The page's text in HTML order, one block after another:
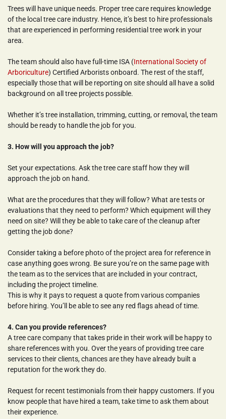
Trees will have unique needs. Proper tree care requires knowledge
of the local tree care industry. Hence, it’s best to hire professionals
that are experienced in performing residential tree work in your
area.
The team should also have full-time ISA (International Society of
Arboriculture) Certified Arborists onboard. The rest of the staff,
especially those that will be reporting on site should all have a solid
background on all tree projects possible.
Whether it’s tree installation, trimming, cutting, or removal, the team
should be ready to handle the job for you.
3. How will you approach the job?
Set your expectations. Ask the tree care staff how they will
approach the job on hand.
What are the procedures that they will follow? What are tests or
evaluations that they need to perform? Which equipment will they
need on site? Will they be able to take care of the cleanup after
getting the job done?
Consider taking a before photo of the project area for reference in
case anything goes wrong. Be sure you’re on the same page with
the team as to the services that are included in your contract,
including the project timeline.
This is why it pays to request a quote from various companies
before hiring. You’ll be able to see any red flags ahead of time.
4. Can you provide references?
A tree care company that takes pride in their work will be happy to
share references with you. Over the years of providing tree care
services to their clients, chances are they have already built a
reputation for the work they do.
Request for recent testimonials from their happy customers. If you
know people that have hired a team, take time to ask them about
their experience.